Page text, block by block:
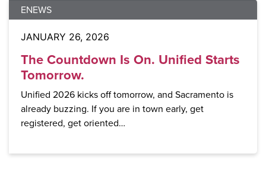
ENEWS
JANUARY 26, 2026
The Countdown Is On. Unified Starts
Tomorrow.
Unified 2026 kicks off tomorrow, and Sacramento is
already buzzing. If you are in town early, get
registered, get oriented…